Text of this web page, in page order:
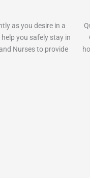
as you desire in a
you safely stay in
Nurses to provide